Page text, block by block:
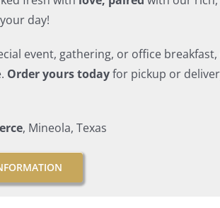
day!
event, gathering, or office
Order yours todayfor pickup or
, Mineola, Texas